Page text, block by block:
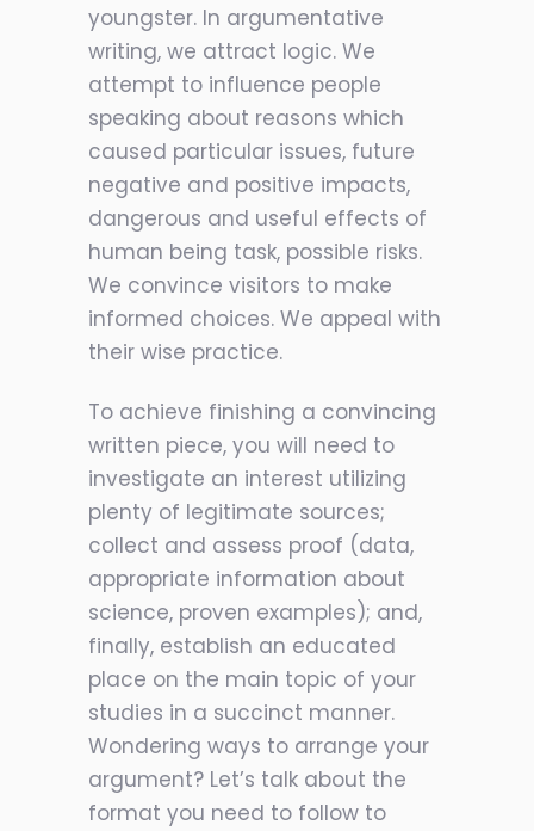
youngster. In argumentative
writing, we attract logic. We
attempt to influence people
speaking about reasons which
caused particular issues, future
negative and positive impacts,
dangerous and useful effects of
human being task, possible risks.
We convince visitors to make
informed choices. We appeal with
their wise practice.
To achieve finishing a convincing
written piece, you will need to
investigate an interest utilizing
plenty of legitimate sources;
collect and assess proof (data,
appropriate information about
science, proven examples); and,
finally, establish an educated
place on the main topic of your
studies in a succinct manner.
Wondering ways to arrange your
argument? Let’s talk about the
format you need to follow to